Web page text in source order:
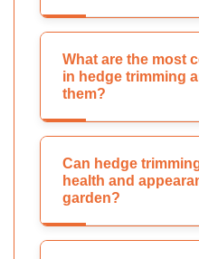
What are the most
in hedge trimming
them?
Can hedge
health and
garden?